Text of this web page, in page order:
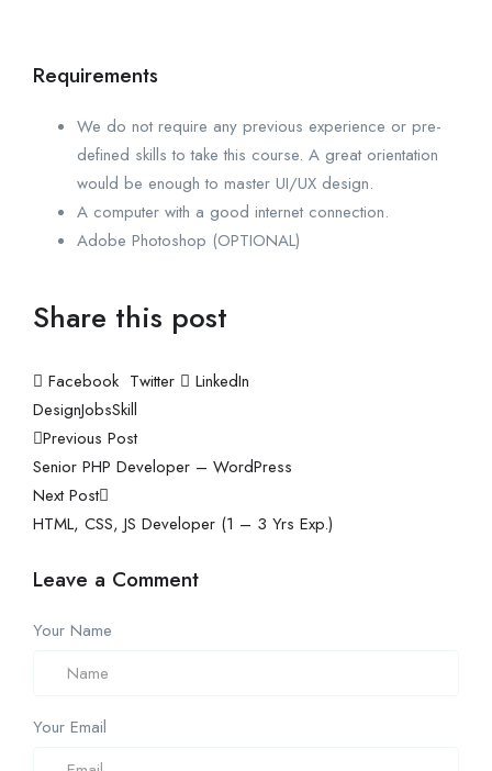
Requirements
We do not require any previous experience or pre-
defined skills to take this course. A great orientation
would be enough to master UI/UX design.
A computer with a good internet connection.
Adobe Photoshop (OPTIONAL)
Share this post
Facebook Twitter
LinkedIn
DesignJobsSkill
Previous Post
Senior PHP Developer – WordPress
Next Post
HTML, CSS, JS Developer (1 – 3 Yrs Exp.)
Leave a Comment
Your Name
Your Email